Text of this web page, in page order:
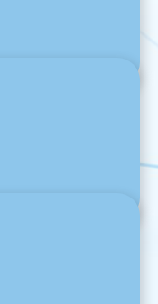
React, Angular,
more in our
systems, we
cloud-based
with your